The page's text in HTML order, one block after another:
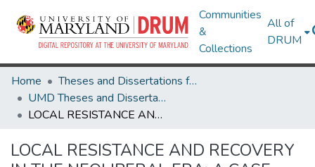
Communities
&
Collections
All of
DRUM
Home
Theses and Dissertations from UMD
UMD Theses and Dissertations
LOCAL RESISTANCE AND RECOVERY IN THE NEOLIBERAL ERA: A CASE STUDY OF THE 1993 NAVAL BASE CLOSURE IN CHARLESTON, SC
LOCAL RESISTANCE AND RECOVERY